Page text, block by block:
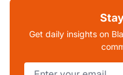
Get daily insights on